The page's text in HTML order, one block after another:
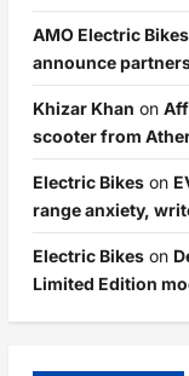
AMO Electric Bikes
announce
Khizar Khan on
scooter from
Electric Bikeson
range anxiety,
Electric Bikeson
Limited Edition